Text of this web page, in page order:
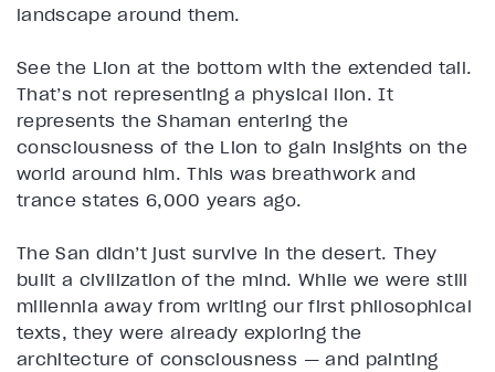
landscape around them.
See the Lion at the bottom with the extended tail.
That’s not representing a physical lion. It
represents the Shaman entering the
consciousness of the Lion to gain insights on the
world around him. This was breathwork and
trance states 6,000 years ago.
The San didn’t just survive in the desert. They
built a civilization of the mind. While we were still
millennia away from writing our first philosophical
texts, they were already exploring the
architecture of consciousness — and painting